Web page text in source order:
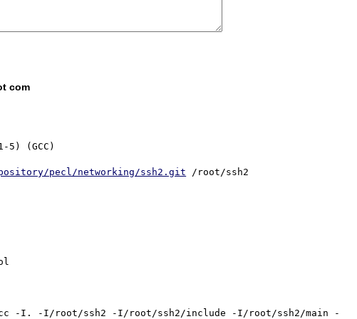
com
5) (GCC)
pecl/networking/ssh2.git /root/ssh2
-I. -I/root/ssh2 -I/root/ssh2/include -I/root/ssh2/main -